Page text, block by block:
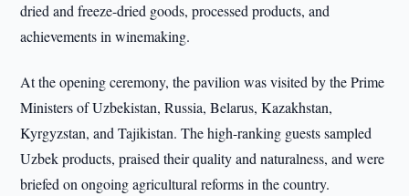
dried and freeze-dried goods, processed products, and
achievements in winemaking.
At the opening ceremony, the pavilion was visited by the Prime
Ministers of Uzbekistan, Russia, Belarus, Kazakhstan,
Kyrgyzstan, and Tajikistan. The high-ranking guests sampled
Uzbek products, praised their quality and naturalness, and were
briefed on ongoing agricultural reforms in the country.